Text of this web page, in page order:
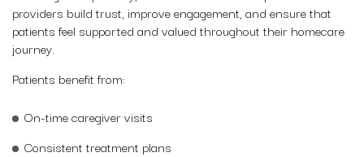
providers build trust, improve engagement, and ensure that
patients feel supported and valued throughout their homecare
journey.
Patients benefit from:
On-time caregiver visits
Consistent treatment plans